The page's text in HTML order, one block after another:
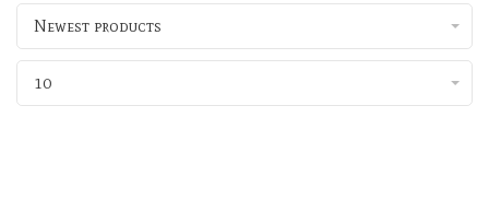
Newest products
10